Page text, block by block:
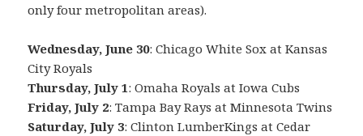
only four metropolitan areas).
Wednesday, June 30: Chicago White Sox at Kansas
City Royals
Thursday, July 1: Omaha Royals at Iowa Cubs
Friday, July 2: Tampa Bay Rays at Minnesota Twins
Saturday, July 3: Clinton LumberKings at Cedar